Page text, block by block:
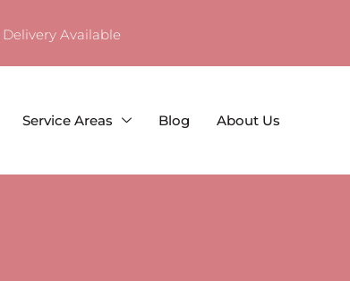
Available
Service Areas Blog About Us